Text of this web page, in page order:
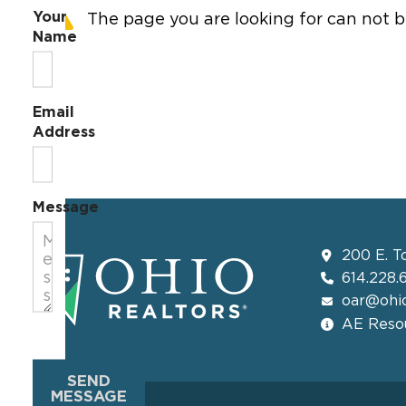
The page you are looking for can not
200 E.
AE
Your
Name
Email
Address
Message
SEND
MESSAGE